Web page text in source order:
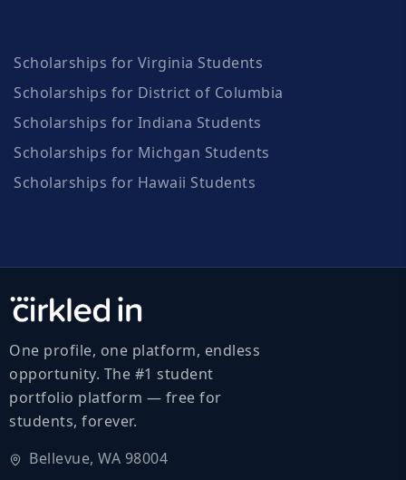
Scholarships for Virginia Students
Scholarships for District of Columbia
Scholarships for Indiana Students
Scholarships for Michgan Students
Scholarships for Hawaii Students
One profile, one platform, endless
opportunity. The #1 student
portfolio platform — free for
students, forever.
Bellevue, WA 98004